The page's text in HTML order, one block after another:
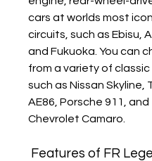
cars at worlds most
circuits, such as Ebisu,
and Fukuoka. You can
from a variety of classic
such as Nissan Skyline,
AE86, Porsche 911, and
Chevrolet Camaro.
Features of FR